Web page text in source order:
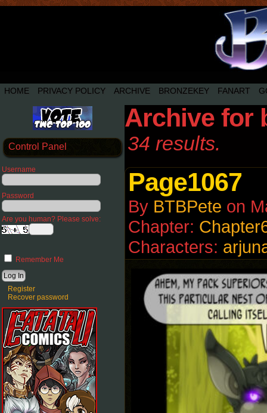
HOME PRIVACY POLICY ARCHIVE BRONZEKEY FANART
Control Panel
Username
Password
Are you human? Please solve:
Remember Me
Register
Recover password
Archive for
34 results.
Page1067
By BTBPete on
Chapter:
Characters: